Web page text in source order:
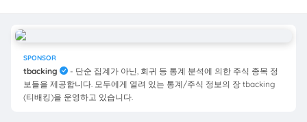
SPONSOR
tbacking
- 단순 집계가 아닌, 회귀 등 통계 분석에 의한 주식 종목 정
보들을 제공합니다. 모두에게 열려 있는 통계/주식 정보의 장 tbacking
(티배킹)을 운영하고 있습니다.